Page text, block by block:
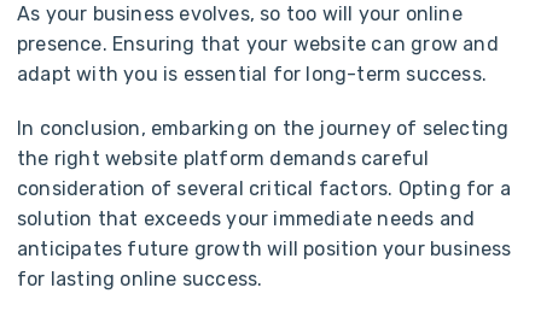
As your business evolves, so too will your online
presence. Ensuring that your website can grow and
adapt with you is essential for long-term success.
In conclusion, embarking on the journey of selecting
the right website platform demands careful
consideration of several critical factors. Opting for a
solution that exceeds your immediate needs and
anticipates future growth will position your business
for lasting online success.